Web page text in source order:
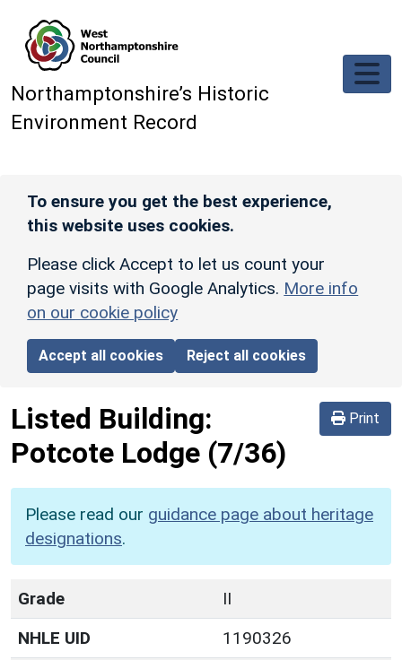
Northamptonshire’s Historic
Environment Record
To ensure you get the best experience,
this website uses cookies.
Please click Accept to let us count your
page visits with Google Analytics. More info
on our cookie policy
Accept all cookies Reject all cookies
Print
Listed Building:
Potcote Lodge (7/36)
Please read our guidance page about heritage
designations.
Grade
II
NHLE UID
1190326